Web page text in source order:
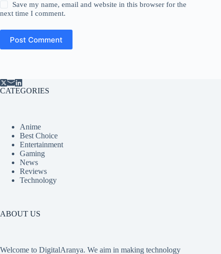
Save my name, email and website in this browser for the
next time I comment.
Post Comment
CATEGORIES
Anime
Best Choice
Entertainment
Gaming
News
Reviews
Technology
ABOUT US
Welcome to DigitalAranya. We aim in making technology